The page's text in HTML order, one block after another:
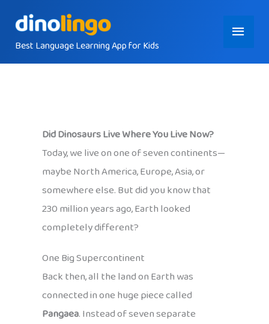
contentBest Language Learning App for Kids
Main
Menu
Did Dinosaurs Live Where You Live Now?
Today, we live on one of seven continents—
maybe North America, Europe, Asia, or
somewhere else. But did you know that
230 million years ago, Earth looked
completely different?
One Big Supercontinent
Back then, all the land on Earth was
connected in one huge piece called
Pangaea. Instead of seven separate